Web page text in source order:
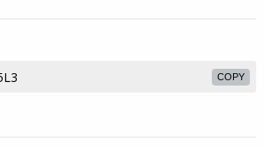
COPY